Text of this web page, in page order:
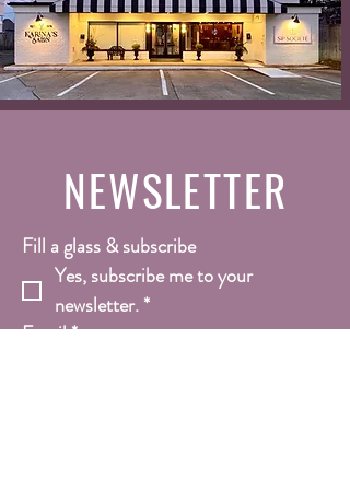
NEWSLETTER
Fill a glass & subscribe
Yes, subscribe me to your
newsletter.*
Email*